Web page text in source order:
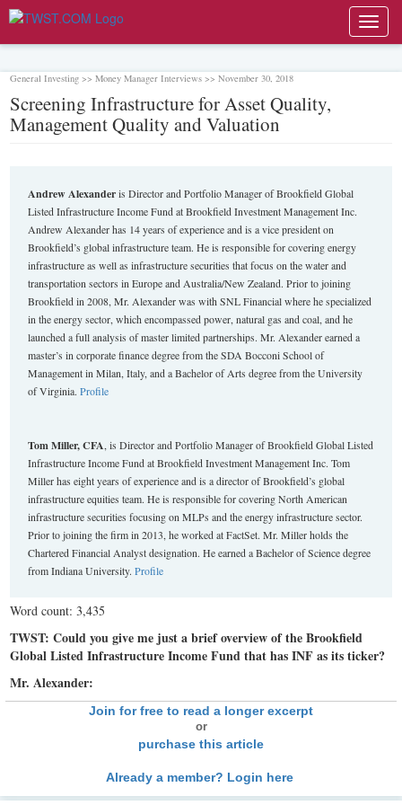
General Investing >> Money Manager Interviews >> November 30, 2018
Screening Infrastructure for Asset Quality,
Management Quality and Valuation
Andrew Alexanderis Director and Portfolio Manager of Brookfield Global
Listed Infrastructure Income Fund at Brookfield Investment Management Inc.
Andrew Alexander has 14 years of experience and is a vice president on
Brookfield’s global infrastructure team. He is responsible for covering energy
infrastructure as well as infrastructure securities that focus on the water and
transportation sectors in Europe and Australia/New Zealand. Prior to joining
Brookfield in 2008, Mr. Alexander was with SNL Financial where he specialized
in the energy sector, which encompassed power, natural gas and coal, and he
launched a full analysis of master limited partnerships. Mr. Alexander earned a
master’s in corporate finance degree from the SDA Bocconi School of
Management in Milan, Italy, and a Bachelor of Arts degree from the University
of Virginia.Profile
Tom Miller, CFA , is Director and Portfolio Manager of Brookfield Global Listed
Infrastructure Income Fund at Brookfield Investment Management Inc. Tom
Miller has eight years of experience and is a director of Brookfield’s global
infrastructure equities team. He is responsible for covering North American
infrastructure securities focusing on MLPs and the energy infrastructure sector.
Prior to joining the firm in 2013, he worked at FactSet. Mr. Miller holds the
Chartered Financial Analyst designation. He earned a Bachelor of Science degree
from Indiana University.Profile
Word count: 3,435
TWST: Could you give me just a brief overview of the Brookfield
Global Listed Infrastructure Income Fund that has INF as its ticker?
Mr. Alexander:
Join for free to read a longer excerpt
or
purchase this article
Already a member? Login here